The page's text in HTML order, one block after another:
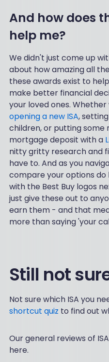
And how does
help me?
We didn't just come up
about how amazing all
these awards exist to
make better financial
your loved ones.
opening a new ISA,
children, or putting some
mortgage deposit with a
nitty gritty research and
have to. And as you
compare your options
with the Best Buy logos
just give these out to
earn them - and that
more than saying 'your
Still not
Not sure which ISA you
shortcut quiz to find out
Our general reviews of
here.